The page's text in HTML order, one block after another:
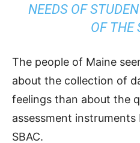
NEEDS OF
OF THE
The people of Maine
about the collection of
feelings than about the
assessment
SBAC.